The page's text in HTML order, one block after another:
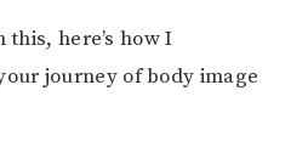
here’s how I
journey of body image